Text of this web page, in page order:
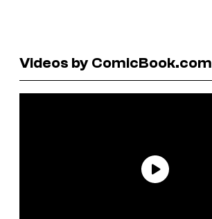
Videos by ComicBook.com